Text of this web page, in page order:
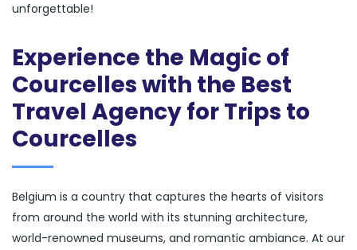
unforgettable!
Experience the Magic of
Courcelles with the Best
Travel Agency for Trips to
Courcelles
Belgium is a country that captures the hearts of visitors
from around the world with its stunning architecture,
world-renowned museums, and romantic ambiance. At our